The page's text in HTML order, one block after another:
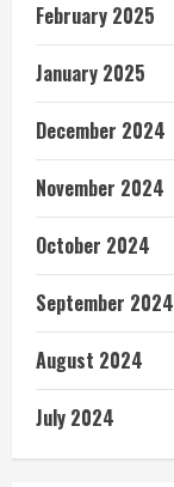
February 2025
January 2025
December 2024
November 2024
October 2024
September 2024
August 2024
July 2024